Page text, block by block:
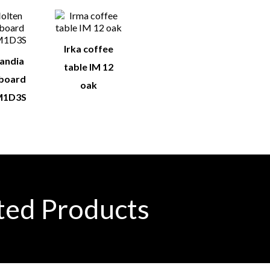
Irka coffee
table IM 12
oak
Products